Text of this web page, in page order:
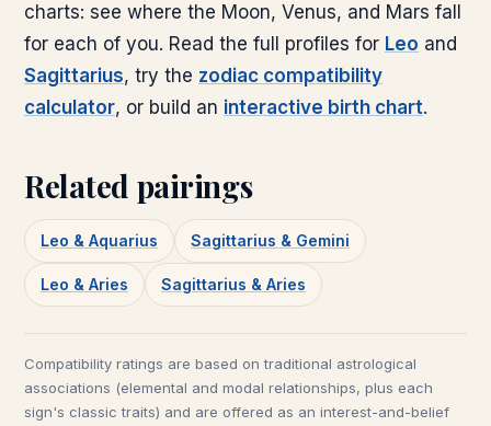
charts: see where the Moon, Venus, and Mars fall
for each of you. Read the full profiles for Leo and
Sagittarius, try the zodiac compatibility
calculator, or build an interactive birth chart.
Related pairings
Leo & Aquarius Sagittarius & Gemini
Leo & Aries Sagittarius & Aries
Compatibility ratings are based on traditional astrological
associations (elemental and modal relationships, plus each
sign's classic traits) and are offered as an interest-and-belief